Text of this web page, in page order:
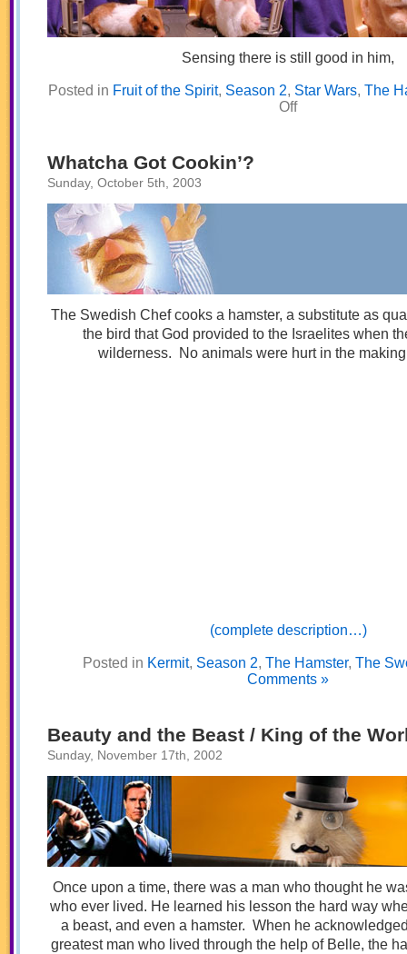
Sensing there is still good in him,
Posted in Fruit of the Spirit, Season 2, Star Wars, The
Offon
Whatcha Got Cookin’?
Sunday, October 5th, 2003
The Swedish Chef cooks a hamster, a substitute as
the bird that God provided to the Israelites when
wilderness. No animals were hurt in the
(complete description…)
Posted in Kermit, Season 2, The Hamster, The
Comments »
Beauty and the Beast / King of the
Sunday, November 17th, 2002
Once upon a time, there was a man who thought he
who ever lived. He learned his lesson the hard way
a beast, and even a hamster. When he
greatest man who lived through the help of Belle, the